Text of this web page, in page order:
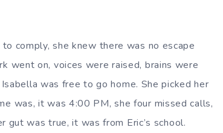
comply, she knew there was no escape
went on, voices were raised, brains were
was free to go home. She picked her
was, it was 4:00 PM, she four missed calls,
gut was true, it was from Eric’s school.